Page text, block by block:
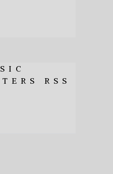
RSS